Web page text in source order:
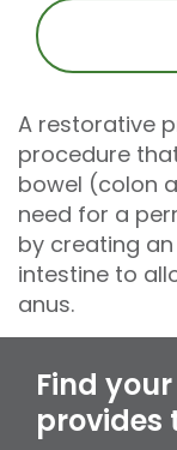
A restorative
procedure
bowel (colon
need for a
by creating
intestine to
anus.
Find
provides